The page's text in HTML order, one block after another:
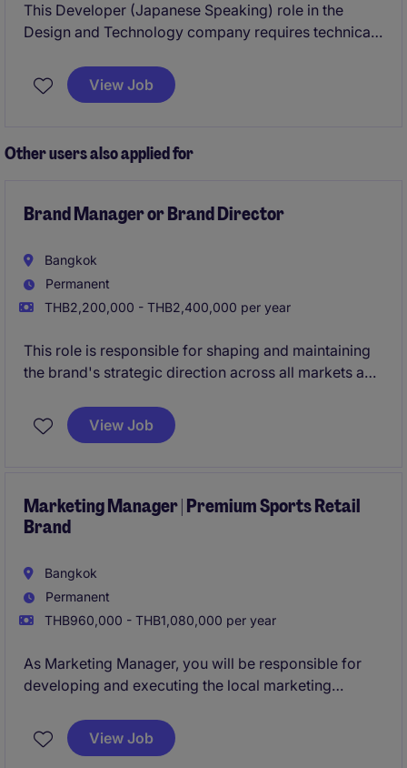
This Developer (Japanese Speaking) role in the
Design and Technology company requires technical
development projects effectively and work closely
with clients and stakeholders.
View Job
Other users also applied for
Brand Manager or Brand Director
Bangkok
Permanent
THB2,200,000 - THB2,400,000 per year
This role is responsible for shaping and maintaining
the brand's strategic direction across all markets and
narrative, campaigns, and creative alignment as the
company grows across multiple product categories.
View Job
Marketing Manager | Premium Sports Retail
Brand
Bangkok
Permanent
THB960,000 - THB1,080,000 per year
As Marketing Manager, you will be responsible for
developing and executing the local marketing
consumer engagement, and retail performance while
adapting regional initiatives to the local market.
View Job